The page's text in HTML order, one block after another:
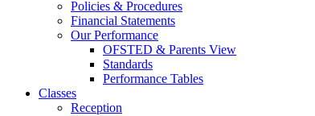
Policies & Procedures
Financial Statements
Our Performance
OFSTED & Parents View
Standards
Performance Tables
Classes
Reception